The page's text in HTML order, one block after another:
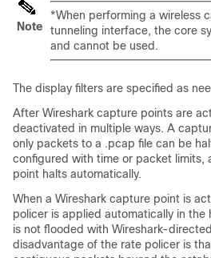
Note
*When performing a wireless
tunneling interface, the core
and cannot be used.
The display filters are specified as
After Wireshark capture points are
deactivated in multiple ways. A
only packets to a .pcap file can be
configured with time or packet limits,
point halts automatically.
When a Wireshark capture point is
policer is applied automatically in the
is not flooded with Wireshark-
disadvantage of the rate policer is